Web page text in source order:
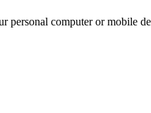
personal computer or